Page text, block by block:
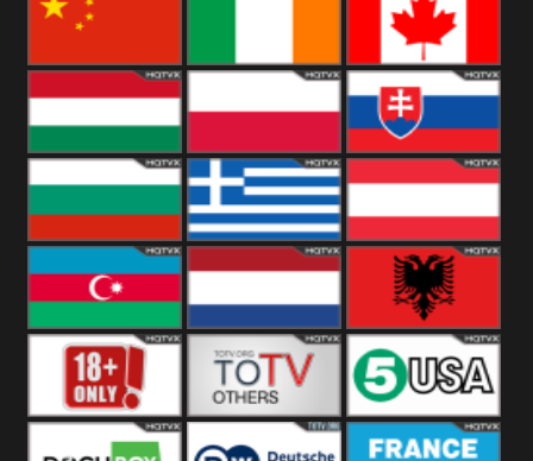
Thailand Japan
China Canada
Hungary Poland Slovakia
Bulgaria Greece Austria
Azerbaijan Netherland Albania
Others 5USA